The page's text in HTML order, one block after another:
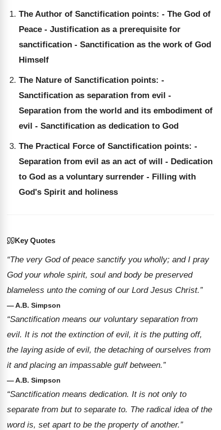
The Author of Sanctification points: - The God of
Peace - Justification as a prerequisite for
sanctification - Sanctification as the work of God
Himself
The Nature of Sanctification points: -
Sanctification as separation from evil -
Separation from the world and its embodiment of
evil - Sanctification as dedication to God
The Practical Force of Sanctification points: -
Separation from evil as an act of will - Dedication
to God as a voluntary surrender - Filling with
God's Spirit and holiness
Key Quotes
“The very God of peace sanctify you wholly; and I pray
God your whole spirit, soul and body be preserved
blameless unto the coming of our Lord Jesus Christ.”
— A.B. Simpson
“Sanctification means our voluntary separation from
evil. It is not the extinction of evil, it is the putting off,
the laying aside of evil, the detaching of ourselves from
it and placing an impassable gulf between.”
— A.B. Simpson
“Sanctification means dedication. It is not only to
separate from but to separate to. The radical idea of the
word is, set apart to be the property of another.”